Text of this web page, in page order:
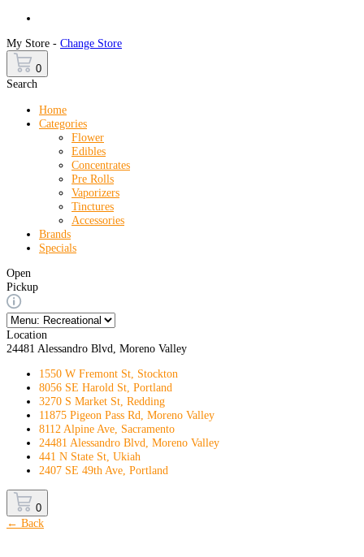
My Store - Change Store
0
Search
Home
Categories
Flower
Edibles
Concentrates
Pre Rolls
Vaporizers
Tinctures
Accessories
Brands
Specials
Open
Pickup
Location
24481 Alessandro Blvd, Moreno Valley
1550 W Fremont St, Stockton
8056 SE Harold St, Portland
3270 S Market St, Redding
11875 Pigeon Pass Rd, Moreno Valley
8112 Alpine Ave, Sacramento
24481 Alessandro Blvd, Moreno Valley
441 N State St, Ukiah
2407 SE 49th Ave, Portland
0
← Back